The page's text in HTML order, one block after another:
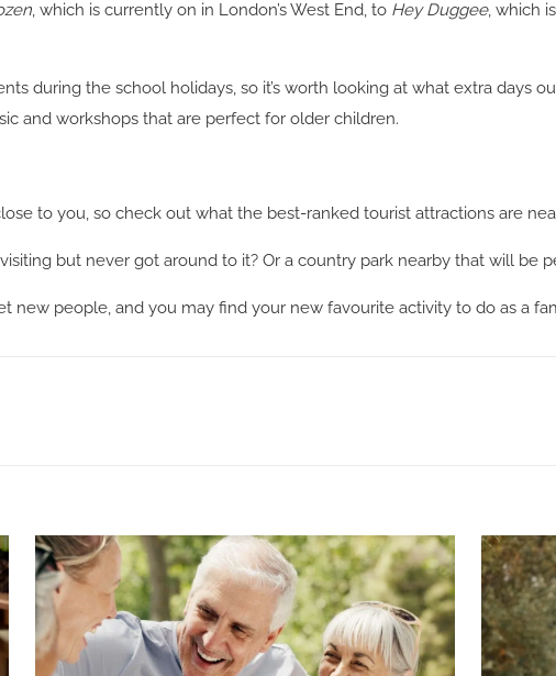
, which is currently on in London’s West End, to Hey Duggee, which
during the school holidays, so it’s worth looking at what extra days
and workshops that are perfect for older children.
to you, so check out what the best-ranked tourist attractions are
but never got around to it? Or a country park nearby that will be
new people, and you may find your new favourite activity to do as a